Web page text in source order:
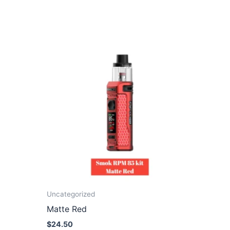
Uncategorized
Matte Red
$24.50